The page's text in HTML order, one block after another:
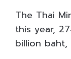
The Thai
this year,
billion